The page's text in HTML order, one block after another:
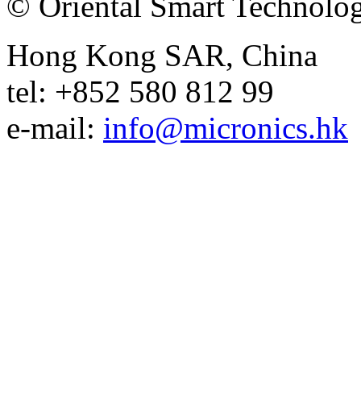
Hong Kong SAR, China
tel: +852 580 812 99
e-mail: info@micronics.hk